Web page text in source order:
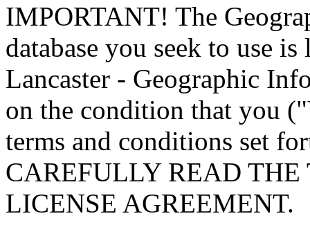
IMPORTANT! The
database you seek to use
Lancaster - Geographic
on the condition that you
terms and conditions set
CAREFULLY READ
LICENSE AGREEMENT.